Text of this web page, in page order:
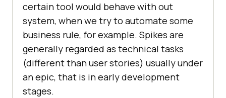
certain tool would behave with out
system, when we try to automate some
business rule, for example. Spikes are
generally regarded as technical tasks
(different than user stories) usually under
an epic, that is in early development
stages.